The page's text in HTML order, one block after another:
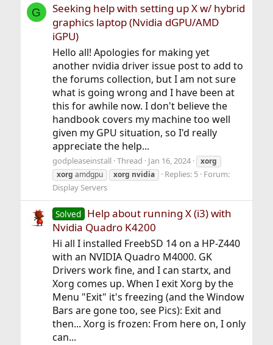
G
Seeking help with setting up X w/ hybrid
graphics laptop (Nvidia dGPU/AMD
iGPU)
Hello all! Apologies for making yet
another nvidia driver issue post to add to
the forums collection, but I am not sure
what is going wrong and I have been at
this for awhile now. I don't believe the
handbook covers my machine too well
given my GPU situation, so I'd really
appreciate the help...
godpleaseinstall Thread Jan 16, 2024
xorg
xorg amdgpu xorg nvidia Replies: 5 Forum:
Display Servers
Solved Help about running X (i3) with
Nvidia Quadro K4200
Hi all I installed FreebSD 14 on a HP-Z440
with an NVIDIA Quadro M4000. GK
Drivers work fine, and I can startx, and
Xorg comes up. When I exit Xorg by the
Menu "Exit" it's freezing (and the Window
Bars are gone too, see Pics): Exit and
then... Xorg is frozen: From here on, I only
can...